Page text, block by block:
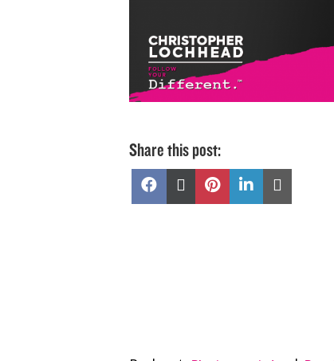
Share this post:
Share Share Share Share
on